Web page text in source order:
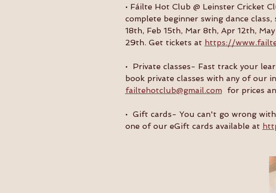
• Fáilte Hot Club @ Leinster Cricket
complete beginner swing dance
18th, Feb 15th, Mar 8th, Apr 12th,
29th. Get tickets at https://
•  Private classes- Fast track your
book private classes with any of our
failtehotclub@gmail.com for prices
•  Gift cards- You can't go wrong
one of our eGift cards available at